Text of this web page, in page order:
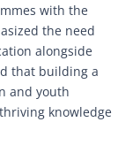
with the
the need
alongside
that building a
and youth
knowledge